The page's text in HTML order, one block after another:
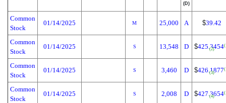
(D)
Common
Stock
01/14/2025 M 25,000 A $39.42
Common
Stock
01/14/2025 S 13,548 D $425.3454
(2)
Common
Stock
01/14/2025 S 3,460 D $426.1877
(3)
Common
Stock
01/14/2025 S 2,008 D $427.3654
(4)